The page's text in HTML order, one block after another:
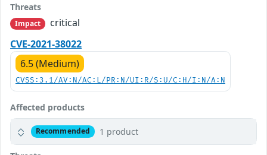
Threats
Impact
critical
CVE-2021-38022
6.5 (Medium)
CVSS:3.1/AV:N/AC:L/PR:N/UI:R/S:U/C:H/I:N/A:N
Affected products
Recommended 1 product